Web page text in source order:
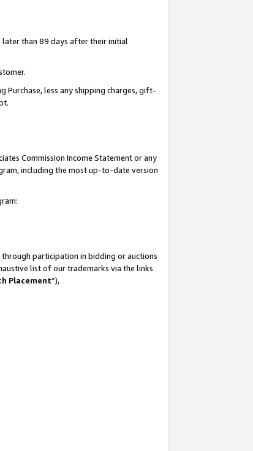
than 89 days after their initial
Purchase, less any shipping charges, gift-
Commission Income Statement or any
including the most up-to-date version
participation in bidding or auctions
list of our trademarks via the links
Placement”),